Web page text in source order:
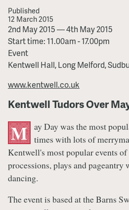
Published
12 March 2015
Tudor
May
Day
2nd May 2015—4th May 2015
Start time: 11.00am - 17.00pm
Event
Kentwell Hall, Long Melford,
www.kentwell.co.uk
Kentwell Tudors Over
M ay Day was the most
times with lots of
Kentwell's most popular events of
processions, plays and
dancing.
The event is based at the Barns